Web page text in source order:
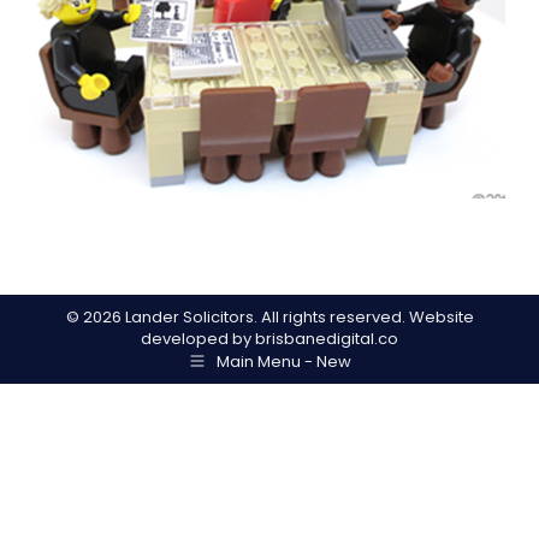
© 2026 Lander Solicitors. All rights reserved. Website
developed bybrisbanedigital.co
Main Menu - New